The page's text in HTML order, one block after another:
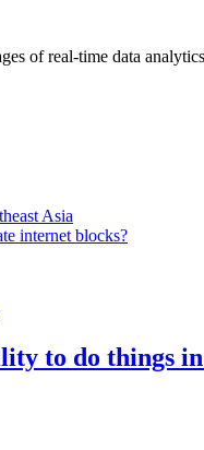
of real-time data
Asia
internet blocks?
to do things